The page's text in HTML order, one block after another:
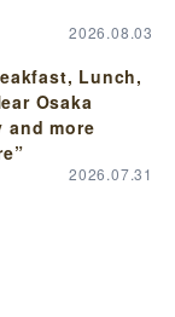
2026.08.03
Lunch,
Osaka
and more
2026.07.31